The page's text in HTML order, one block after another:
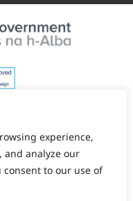
experience,
and analyze our
consent to our use of